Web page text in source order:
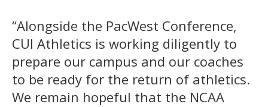
“Alongside the PacWest Conference,
CUI Athletics is working diligently to
prepare our campus and our coaches
to be ready for the return of athletics.
We remain hopeful that the NCAA